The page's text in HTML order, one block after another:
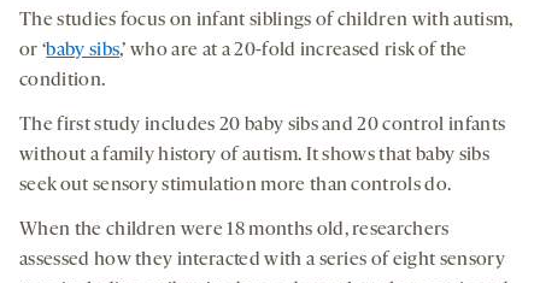
The studies focus on infant siblings of children with autism,
or ‘baby sibs,’ who are at a 20-fold increased risk of the
condition.
The first study includes 20 baby sibs and 20 control infants
without a family history of autism. It shows that baby sibs
seek out sensory stimulation more than controls do.
When the children were 18 months old, researchers
assessed how they interacted with a series of eight sensory